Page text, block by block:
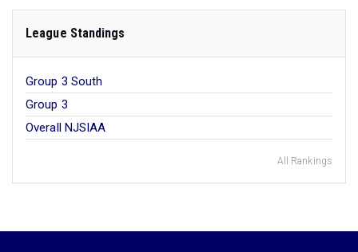
League Standings
Group 3 South
Group 3
Overall NJSIAA
All Rankings